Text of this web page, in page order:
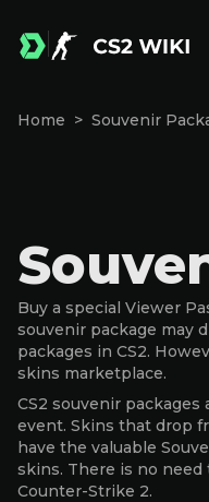
Home Souvenir
Buy a special Viewer
souvenir package may
packages in CS2.
skins marketplace.
CS2 souvenir
event. Skins that drop
have the valuable
skins. There is no need
Counter-Strike 2.